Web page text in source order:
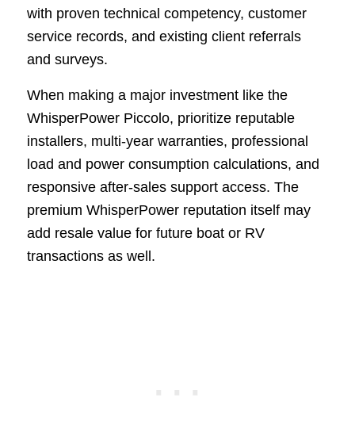
with proven technical competency, customer
service records, and existing client referrals
and surveys.
When making a major investment like the
WhisperPower Piccolo, prioritize reputable
installers, multi-year warranties, professional
load and power consumption calculations, and
responsive after-sales support access. The
premium WhisperPower reputation itself may
add resale value for future boat or RV
transactions as well.